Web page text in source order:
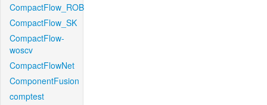
CompactFlow_ROB
CompactFlow_SK
CompactFlow-
woscv
CompactFlowNet
ComponentFusion
comptest